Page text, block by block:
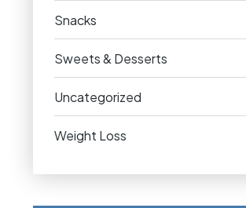
Snacks
Sweets & Desserts
Uncategorized
Weight Loss